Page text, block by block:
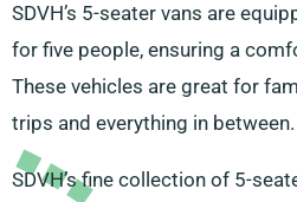
SDVH’s 5-seater vans are
for five people, ensuring a
These vehicles are great for
trips and everything in between.
SDVH’s fine collection of 5-